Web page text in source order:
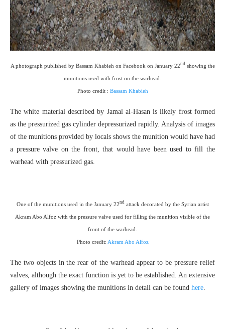
A photograph published by Bassam Khabieh on Facebook on January 22ndshowing the
munitions used with frost on the warhead.
Photo credit : Bassam Khabieh
The white material described by Jamal al-Hasan is likely frost formed
as the pressurized gas cylinder depressurized rapidly. Analysis of images
of the munitions provided by locals shows the munition would have had
a pressure valve on the front, that would have been used to fill the
warhead with pressurized gas.
One of the munitions used in the January 22ndattack decorated by the Syrian artist
Akram Abo Alfoz with the pressure valve used for filling the munition visible of the
front of the warhead.
Photo credit: Akram Abo Alfoz
The two objects in the rear of the warhead appear to be pressure relief
valves, although the exact function is yet to be established. An extensive
gallery of images showing the munitions in detail can be found here.